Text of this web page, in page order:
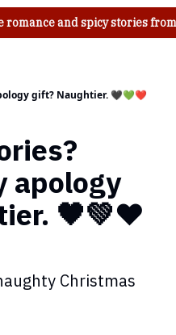
romance and spicy stories
gift? Naughtier. 🖤💚❤️
apology
🖤💚❤️
Christmas